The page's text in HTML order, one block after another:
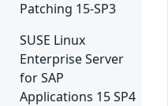
Patching 15-SP3
SUSE Linux
Enterprise Server
for SAP
Applications 15 SP4